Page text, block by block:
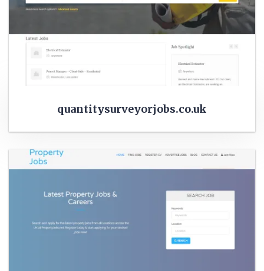
quantitysurveyorjobs.co.uk